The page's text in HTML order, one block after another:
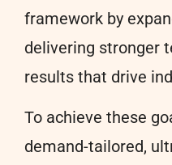
framework by
delivering stronger
results that drive
To achieve these
demand-tailored,